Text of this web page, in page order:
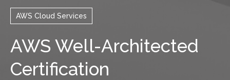
AWS Cloud Services
AWS Well-Architected
Certification